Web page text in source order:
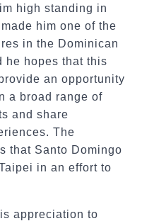
high standing in
him one of the
in the Dominican
he hopes that this
an opportunity
a broad range of
and share
The
that Santo Domingo
in an effort to
appreciation to